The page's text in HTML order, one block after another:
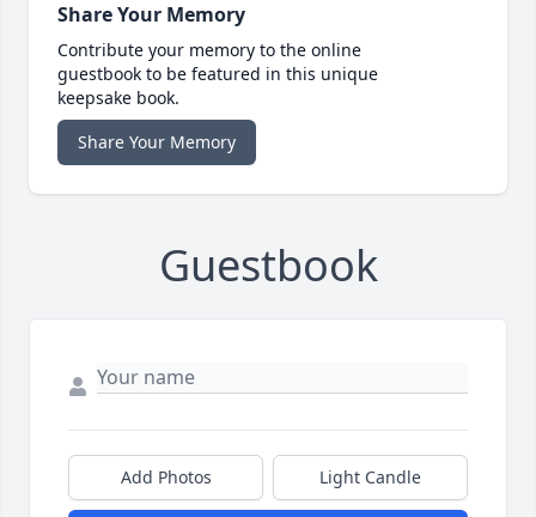
Share Your Memory
Contribute your memory to the online
guestbook to be featured in this unique
keepsake book.
Share Your Memory
Guestbook
Add Photos Light Candle